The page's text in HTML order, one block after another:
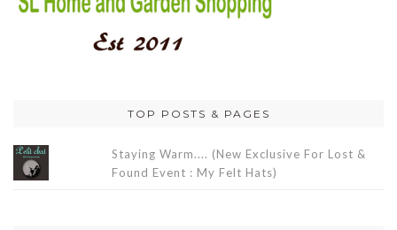
TOP POSTS & PAGES
Staying Warm.... (New Exclusive For Lost &
Found Event : My Felt Hats)